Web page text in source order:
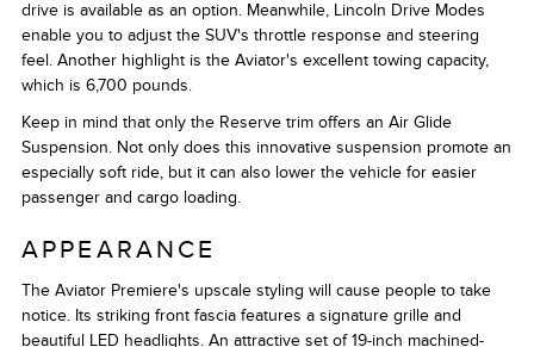
drive is available as an option. Meanwhile, Lincoln Drive Modes
enable you to adjust the SUV's throttle response and steering
feel. Another highlight is the Aviator's excellent towing capacity,
which is 6,700 pounds.
Keep in mind that only the Reserve trim offers an Air Glide
Suspension. Not only does this innovative suspension promote an
especially soft ride, but it can also lower the vehicle for easier
passenger and cargo loading.
APPEARANCE
The Aviator Premiere's upscale styling will cause people to take
notice. Its striking front fascia features a signature grille and
beautiful LED headlights. An attractive set of 19-inch machined-